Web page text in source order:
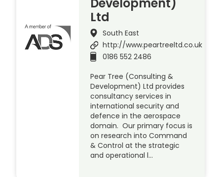
Development)
Ltd
South East
http://www.peartreeltd.co.uk
0186 552 2486
Pear Tree (Consulting &
Development) Ltd provides
consultancy services in
international security and
defence in the aerospace
domain. Our primary focus is
on research into Command
& Control at the strategic
and operational l…